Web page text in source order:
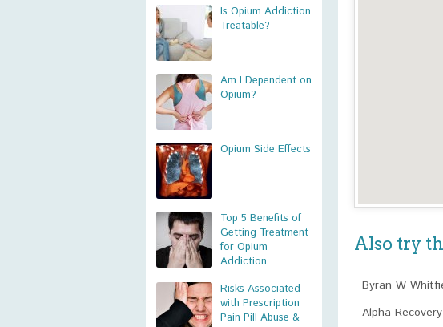
Is Opium Addiction
Treatable?
Am I Dependent on
Opium?
Opium Side Effects
Top 5 Benefits of
Getting Treatment
for Opium
Addiction
Risks Associated
with Prescription
Pain Pill Abuse &
Also try
Byran W
Alpha